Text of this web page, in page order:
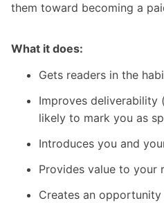
them toward becoming a
What it does:
Gets readers in the
Improves deliverability
likely to mark you as
Introduces you and
Provides value to your
Creates an